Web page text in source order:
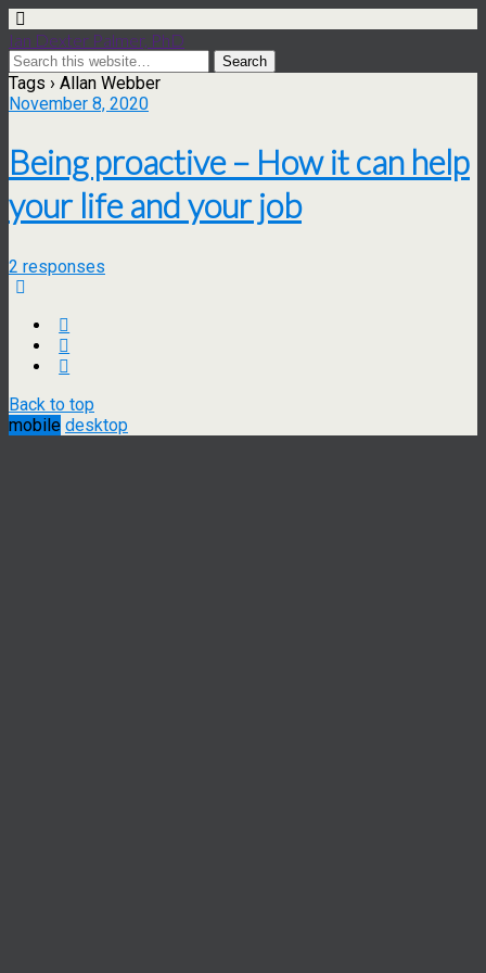
Ian Dexter Palmer, PhD
Tags › Allan Webber
November 8, 2020
Being proactive – How it can help
your life and your job
2 responses
Back to top
mobile desktop